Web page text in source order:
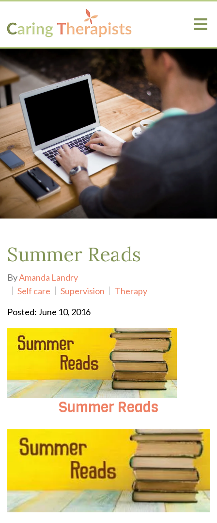
Summer Reads
ByAmanda Landry
Self care
Supervision
Therapy
Posted: June 10, 2016
Summer Reads